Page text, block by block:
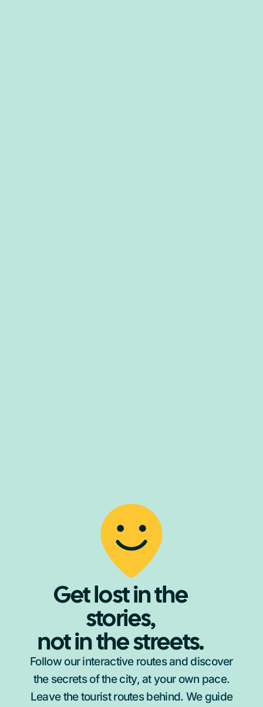
Get lost in the
stories,
not in the streets.
Follow our interactive routes and discover
the secrets of the city, at your own pace.
Leave the tourist routes behind. We guide